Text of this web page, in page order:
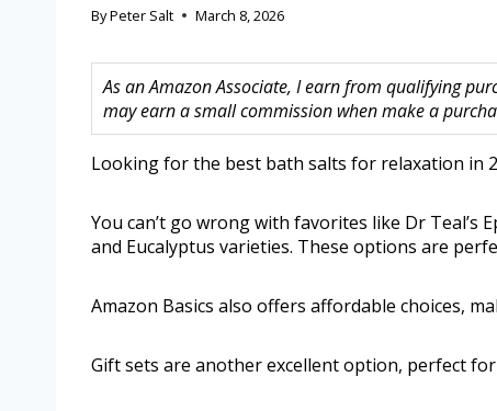
ByPeter Salt March 8, 2026
As an Amazon Associate, I earn from qualifying
may earn a small commission when make a
Looking for the best bath salts for relaxation in
You can’t go wrong with favorites like Dr Teal’s
and Eucalyptus varieties. These options are
Amazon Basics also offers affordable choices,
Gift sets are another excellent option, perfect